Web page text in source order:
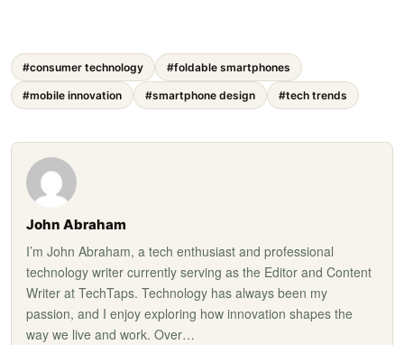
#consumer technology #foldable smartphones
#mobile innovation #smartphone design #tech trends
John Abraham
I’m John Abraham, a tech enthusiast and professional
technology writer currently serving as the Editor and Content
Writer at TechTaps. Technology has always been my
passion, and I enjoy exploring how innovation shapes the
way we live and work. Over…